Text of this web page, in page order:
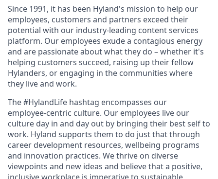
Since 1991, it has been Hyland's mission to help our
employees, customers and partners exceed their
potential with our industry‑leading content services
platform. Our employees exude a contagious energy
and are passionate about what they do – whether it's
helping customers succeed, raising up their fellow
Hylanders, or engaging in the communities where
they live and work.
The #HylandLife hashtag encompasses our
employee‑centric culture. Our employees live our
culture day in and day out by bringing their best self to
work. Hyland supports them to do just that through
career development resources, wellbeing programs
and innovation practices. We thrive on diverse
viewpoints and new ideas and believe that a positive,